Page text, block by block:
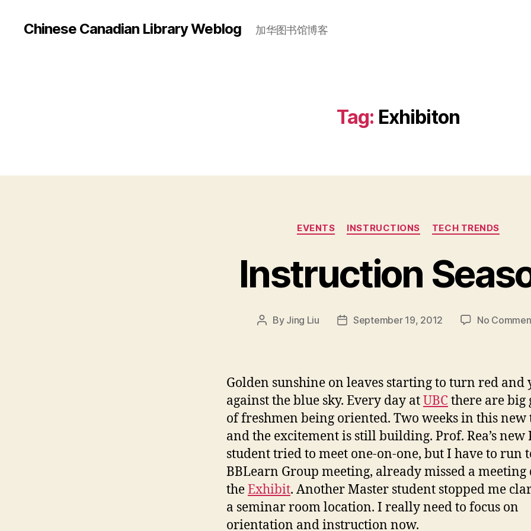
Chinese Canadian Library Weblog 加华图书馆博客
Tag: Exhibiton
Categories
EVENTS INSTRUCTIONS TECH TRENDS
Instruction
Post
By Jing Liu
PostSeptember 19, 2012 No
Golden sunshine on leaves starting to turn red and
against the blue sky. Every day atUBCthere are big
of freshmen being oriented. Two weeks in this new
and the excitement is still building. Prof. Rea’s new
student tried to meet one-on-one, but I have to run
BBLearn Group meeting, already missed a meeting
theExhibit. Another Master student stopped me
a seminar room location. I really need to focus on
orientation and instruction now.